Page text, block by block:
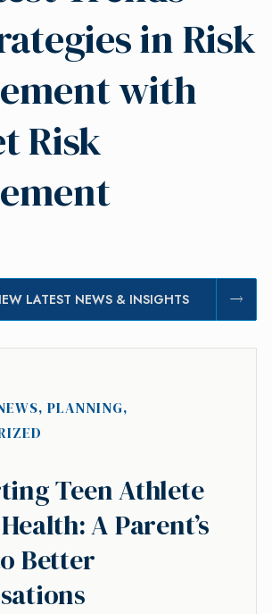
in Risk
with
Risk
LATEST NEWS & INSIGHTS
, PLANNING,
Teen Athlete
A Parent’s
Better